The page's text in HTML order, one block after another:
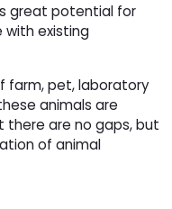
great potential for
with existing
farm, pet, laboratory
animals are
there are no gaps, but
of animal